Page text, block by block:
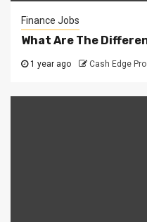
Finance Jobs
What Are The
1 year ago Cash Edge Pro